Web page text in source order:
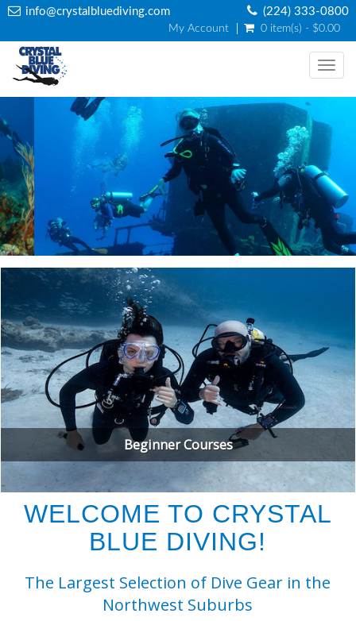
info@crystalbluediving.com (224) 333-0800
My Account 0 item(s) - $0.00
Beginner Courses
WELCOME TO CRYSTAL
BLUE DIVING!
The Largest Selection of Dive Gear in the
Northwest Suburbs